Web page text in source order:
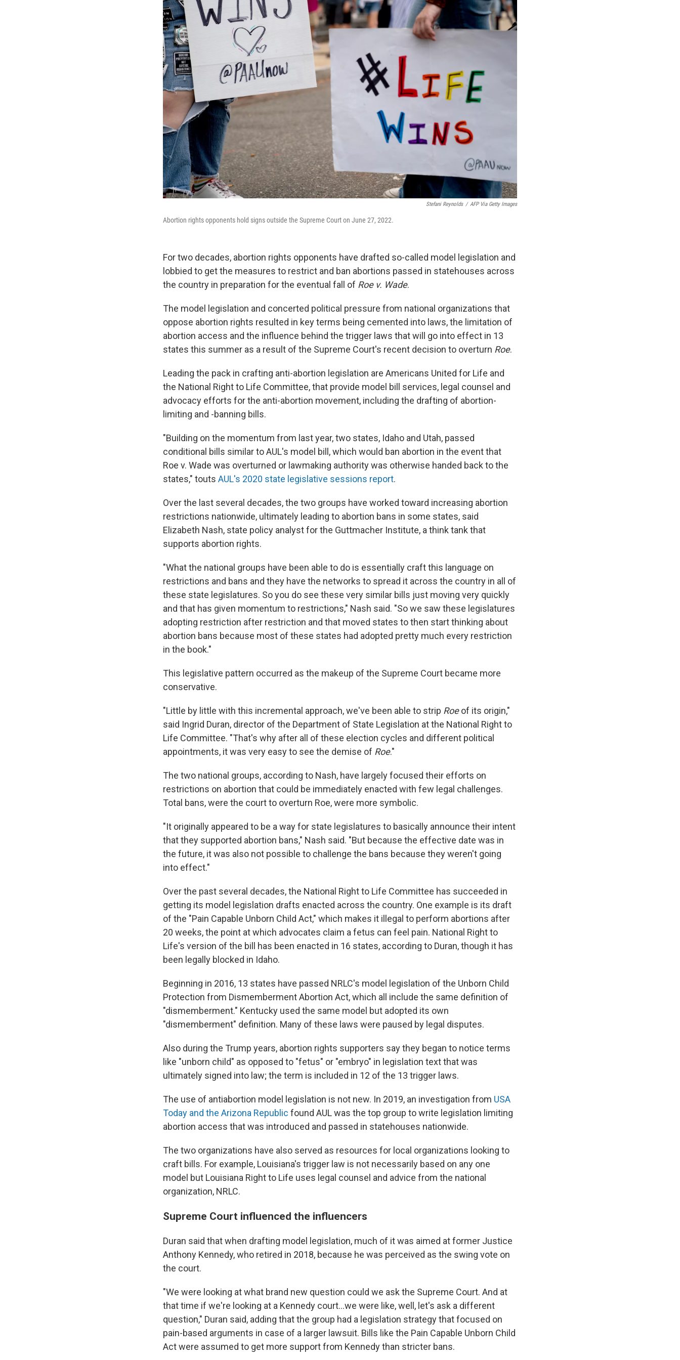
Stefani Reynolds / AFP Via Getty Images
Abortion rights opponents hold signs outside the Supreme Court on June 27, 2022.
For two decades, abortion rights opponents have drafted so-called model legislation and
lobbied to get the measures to restrict and ban abortions passed in statehouses across
the country in preparation for the eventual fall of Roe v. Wade.
The model legislation and concerted political pressure from national organizations that
oppose abortion rights resulted in key terms being cemented into laws, the limitation of
abortion access and the influence behind the trigger laws that will go into effect in 13
states this summer as a result of the Supreme Court's recent decision to overturn Roe.
Leading the pack in crafting anti-abortion legislation are Americans United for Life and
the National Right to Life Committee, that provide model bill services, legal counsel and
advocacy efforts for the anti-abortion movement, including the drafting of abortion-
limiting and -banning bills.
"Building on the momentum from last year, two states, Idaho and Utah, passed
conditional bills similar to AUL's model bill, which would ban abortion in the event that
Roe v. Wade was overturned or lawmaking authority was otherwise handed back to the
states," touts AUL's 2020 state legislative sessions report.
Over the last several decades, the two groups have worked toward increasing abortion
restrictions nationwide, ultimately leading to abortion bans in some states, said
Elizabeth Nash, state policy analyst for the Guttmacher Institute, a think tank that
supports abortion rights.
"What the national groups have been able to do is essentially craft this language on
restrictions and bans and they have the networks to spread it across the country in all of
these state legislatures. So you do see these very similar bills just moving very quickly
and that has given momentum to restrictions," Nash said. "So we saw these legislatures
adopting restriction after restriction and that moved states to then start thinking about
abortion bans because most of these states had adopted pretty much every restriction
in the book."
This legislative pattern occurred as the makeup of the Supreme Court became more
conservative.
"Little by little with this incremental approach, we've been able to strip Roeof its origin,"
said Ingrid Duran, director of the Department of State Legislation at the National Right to
Life Committee. "That's why after all of these election cycles and different political
appointments, it was very easy to see the demise of Roe."
The two national groups, according to Nash, have largely focused their efforts on
restrictions on abortion that could be immediately enacted with few legal challenges.
Total bans, were the court to overturn Roe, were more symbolic.
"It originally appeared to be a way for state legislatures to basically announce their intent
that they supported abortion bans," Nash said. "But because the effective date was in
the future, it was also not possible to challenge the bans because they weren't going
into effect."
Over the past several decades, the National Right to Life Committee has succeeded in
getting its model legislation drafts enacted across the country. One example is its draft
of the "Pain Capable Unborn Child Act," which makes it illegal to perform abortions after
20 weeks, the point at which advocates claim a fetus can feel pain. National Right to
Life's version of the bill has been enacted in 16 states, according to Duran, though it has
been legally blocked in Idaho.
Beginning in 2016, 13 states have passed NRLC's model legislation of the Unborn Child
Protection from Dismemberment Abortion Act, which all include the same definition of
"dismemberment." Kentucky used the same model but adopted its own
"dismemberment" definition. Many of these laws were paused by legal disputes.
Also during the Trump years, abortion rights supporters say they began to notice terms
like "unborn child" as opposed to "fetus" or "embryo" in legislation text that was
ultimately signed into law; the term is included in 12 of the 13 trigger laws.
The use of antiabortion model legislation is not new. In 2019, an investigation from USA
Today and the Arizona Republic found AUL was the top group to write legislation limiting
abortion access that was introduced and passed in statehouses nationwide.
The two organizations have also served as resources for local organizations looking to
craft bills. For example, Louisiana's trigger law is not necessarily based on any one
model but Louisiana Right to Life uses legal counsel and advice from the national
organization, NRLC.
Supreme Court influenced the influencers
Duran said that when drafting model legislation, much of it was aimed at former Justice
Anthony Kennedy, who retired in 2018, because he was perceived as the swing vote on
the court.
"We were looking at what brand new question could we ask the Supreme Court. And at
that time if we're looking at a Kennedy court...we were like, well, let's ask a different
question," Duran said, adding that the group had a legislation strategy that focused on
pain-based arguments in case of a larger lawsuit. Bills like the Pain Capable Unborn Child
Act were assumed to get more support from Kennedy than stricter bans.